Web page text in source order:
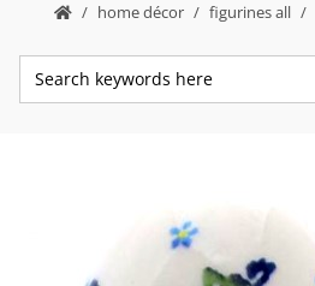
home décor figurines all